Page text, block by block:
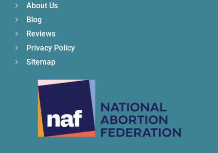
About Us
Blog
Reviews
Privacy Policy
Sitemap